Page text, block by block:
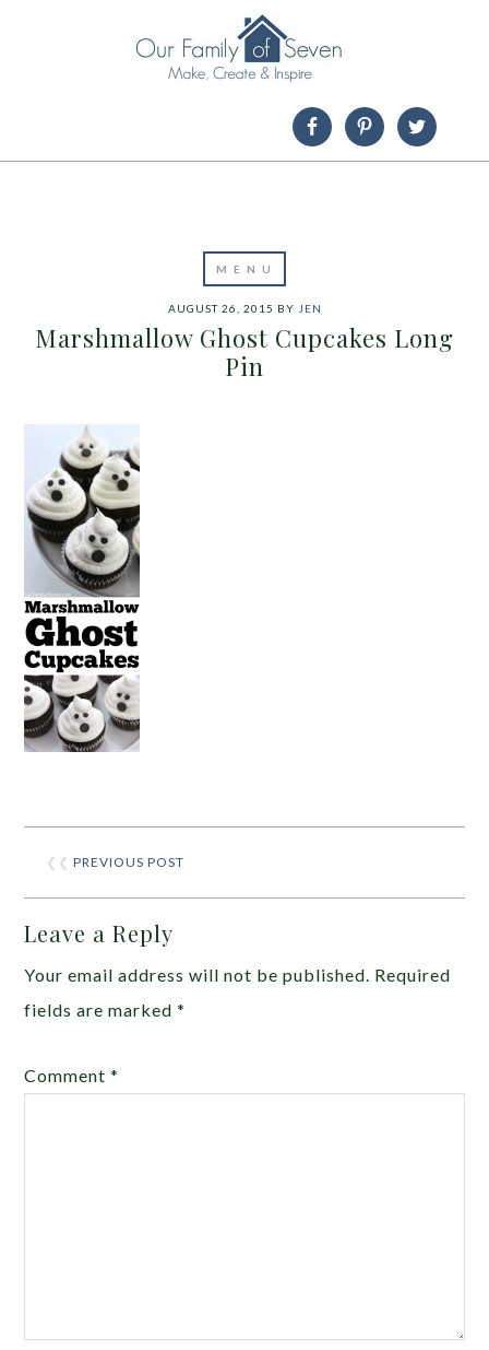
AUGUST 26, 2015 BY JEN
Marshmallow Ghost Cupcakes Long
Pin
❮❮PREVIOUS POST
Leave a Reply
Your email address will not be published. Required
fields are marked*
Comment*